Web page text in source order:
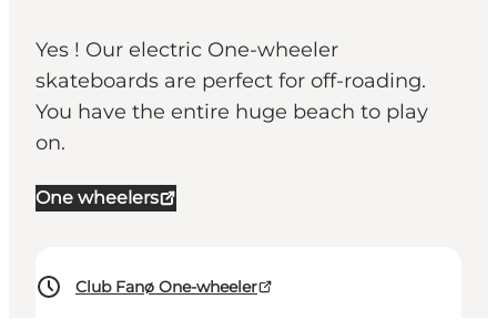
Yes ! Our electric One-wheeler
skateboards are perfect for off-roading.
You have the entire huge beach to play
on.
One wheelers
Club Fanø One-wheeler